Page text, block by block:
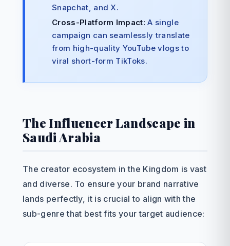
Snapchat, and X.
Cross-Platform Impact: A single
campaign can seamlessly translate
from high-quality YouTube vlogs to
viral short-form TikToks.
The Influencer Landscape in
Saudi Arabia
The creator ecosystem in the Kingdom is vast
and diverse. To ensure your brand narrative
lands perfectly, it is crucial to align with the
sub-genre that best fits your target audience: